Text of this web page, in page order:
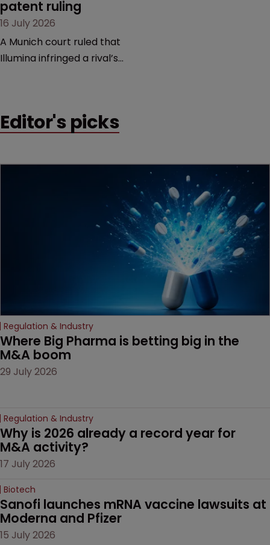
patent ruling
16 July 2026
A Munich court ruled that
Illumina infringed a rival’s
that is playing out across
Editor's picks
Regulation & Industry
Where Big Pharma is betting big in the
M&A boom
29 July 2026
Regulation & Industry
Why is 2026 already a record year for
M&A activity?
17 July 2026
Biotech
Sanofi launches mRNA vaccine lawsuits at
Moderna and Pfizer
15 July 2026